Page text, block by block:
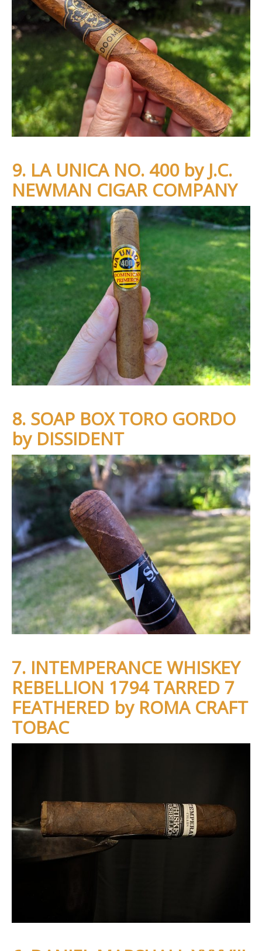
9. LA UNICA NO. 400 by J.C.
NEWMAN CIGAR COMPANY
8. SOAP BOX TORO GORDO
by DISSIDENT
7. INTEMPERANCE WHISKEY
REBELLION 1794 TARRED 7
FEATHERED by ROMA CRAFT
TOBAC